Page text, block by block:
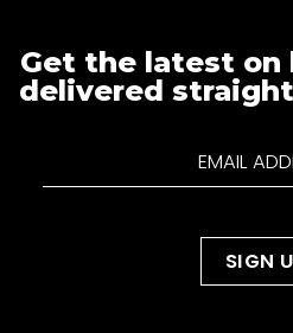
Get the latest on
delivered